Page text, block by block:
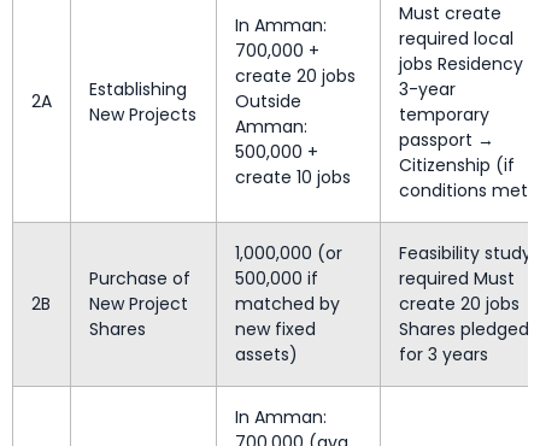
2A
Establishing
New Projects
In Amman:
700,000 +
create 20 jobs
Outside
Amman:
500,000 +
create 10 jobs
Must create
required local
jobs Residency
3-year
temporary
passport →
Citizenship (if
conditions met)
2B
Purchase of
New Project
Shares
1,000,000 (or
500,000 if
matched by
new fixed
assets)
Feasibility study
required Must
create 20 jobs
Shares pledged
for 3 years
In Amman: